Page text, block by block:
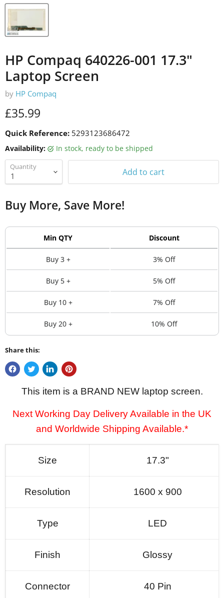
HP Compaq 640226-001 17.3"
Laptop Screen
by HP Compaq
Current price
£35.99
Quick Reference: 5293123686472
Availability: in stock, ready to be shipped
Quantity Add to cart
Buy More, Save More!
Min QTY Discount
Buy 3 + 3% Off
Buy 5 + 5% Off
Buy 10 + 7% Off
Buy 20 + 10% Off
Share this:
This item is a BRAND NEW laptop screen.
Next Working Day Delivery Available in the UK
and Worldwide Shipping Available.*
Size 17.3"
Resolution 1600 x 900
Type LED
Finish Glossy
Connector 40 Pin